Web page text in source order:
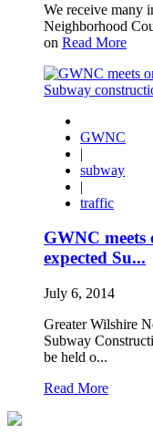
We receive many
Neighborhood
on Read More
GWNC
|
subway
|
traffic
GWNC
expected Su...
July 6, 2014
Greater Wilshire
Subway
be held o...
Read More